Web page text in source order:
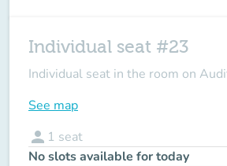
Individual seat #23
Individual seat in the room on
See map
person 1 seat
No slots available for today